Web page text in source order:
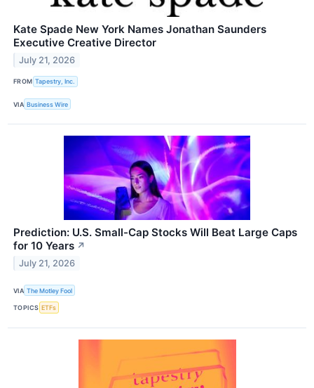
Kate Spade New York Names Jonathan Saunders
Executive Creative Director
July 21, 2026
FROM Tapestry, Inc.
VIA Business Wire
Prediction: U.S. Small-Cap Stocks Will Beat Large Caps
for 10 Years ↗
July 21, 2026
VIA The Motley Fool
TOPICS ETFs